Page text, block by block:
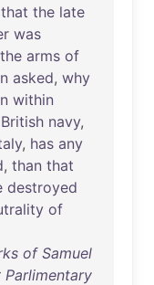
that the late
was
the arms of
asked, why
within
British navy,
, has any
, than that
destroyed
of
of Samuel
Parlimentary